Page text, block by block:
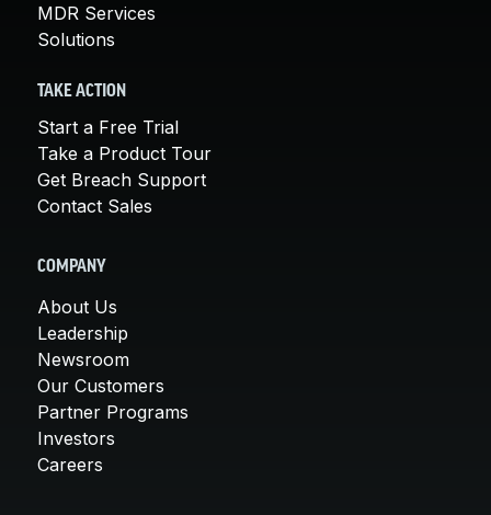
MDR Services
Solutions
TAKE ACTION
Start a Free Trial
Take a Product Tour
Get Breach Support
Contact Sales
COMPANY
About Us
Leadership
Newsroom
Our Customers
Partner Programs
Investors
Careers